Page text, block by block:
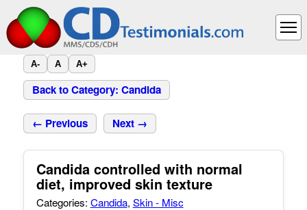
A- A A+
Back to Category: Candida
← Previous Next →
Candida controlled with normal
diet, improved skin texture
Categories: Candida, Skin - Misc